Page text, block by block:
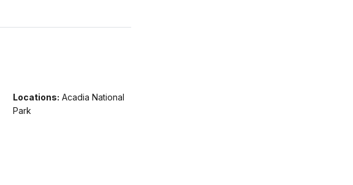
Locations: Acadia National
Park